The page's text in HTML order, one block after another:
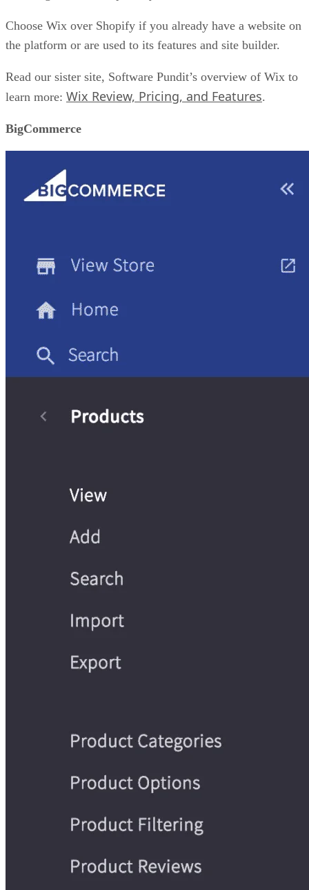
Choose Wix over Shopify if you already have a website on
the platform or are used to its features and site builder.
Read our sister site, Software Pundit’s overview of Wix to
learn more: Wix Review, Pricing, and Features.
BigCommerce